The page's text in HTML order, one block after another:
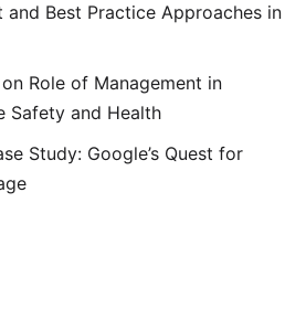
and Best Practice Approaches in
on Role of Management in
Safety and Health
Study: Google’s Quest for